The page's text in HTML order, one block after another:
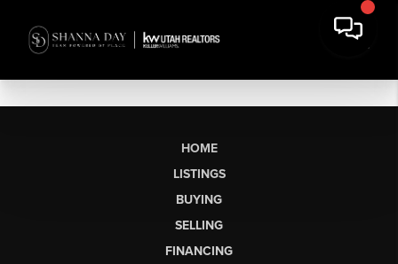
HOME
LISTINGS
BUYING
SELLING
FINANCING